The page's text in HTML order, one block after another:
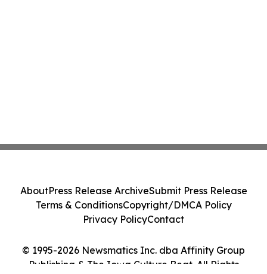
© 1995-2026 Newsmatics Inc. dba Affinity Group
Publishing & The Iowa Culture Beat. All Rights
AboutPress Release ArchiveSubmit Press Release
Terms & ConditionsCopyright/DMCA Policy
Privacy PolicyContact